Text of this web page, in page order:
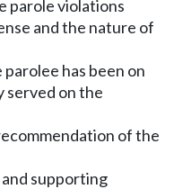
parole violations
and the nature of
has been on
served on the
of the
supporting